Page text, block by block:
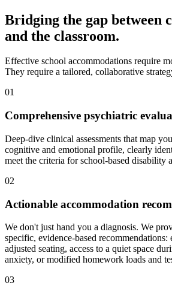
Bridging the gap between
and the classroom.
Effective school accommodations require
They require a tailored, collaborative
01
Comprehensive psychiatric
Deep-dive clinical assessments that map
cognitive and emotional profile, clearly
meet the criteria for school-based disability
02
Actionable accommodation
We don't just hand you a diagnosis. We
specific, evidence-based recommendations:
adjusted seating, access to a quiet space
anxiety, or modified homework loads and
03